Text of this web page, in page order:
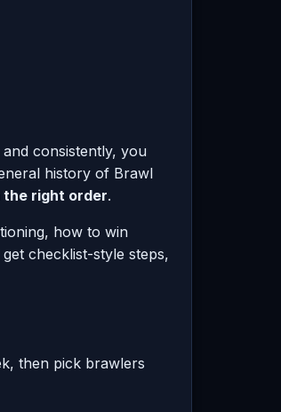
consistently, you
history of Brawl
the right order.
how to win
checklist-style steps,
then pick brawlers